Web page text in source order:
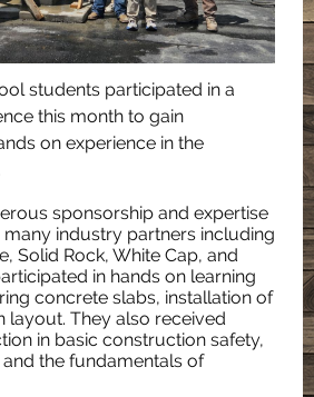
students participated in a
this month to gain
on experience in the
sponsorship and expertise
many industry partners including
Solid Rock, White Cap, and
in hands on learning
concrete slabs, installation of
layout. They also received
in basic construction safety,
the fundamentals of